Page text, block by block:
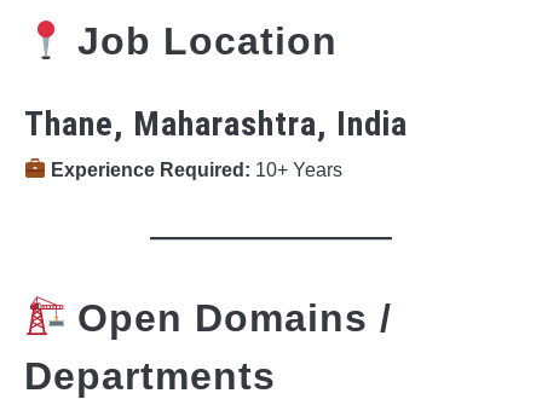
Job Location
Thane, Maharashtra, India
Experience Required: 10+ Years
Open Domains /
Departments